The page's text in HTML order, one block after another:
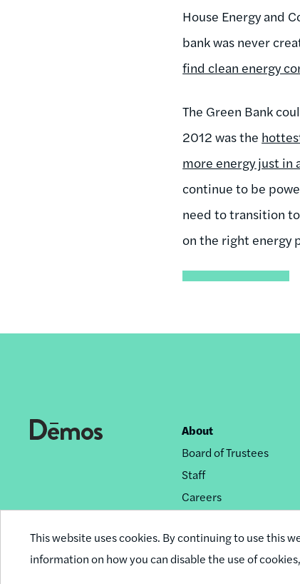
This website uses cookies. By continuing to use this
information on how you can disable the use of cookies,
House Energy and
bank was never
find clean energy
The Green Bank
2012 was the
more energy just in
continue to be
need to transition
on the right energy
Footer
nav
About
Board of Trustees
Staff
Careers
Reprint Permissions